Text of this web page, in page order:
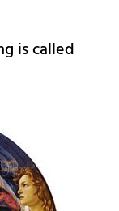
is called